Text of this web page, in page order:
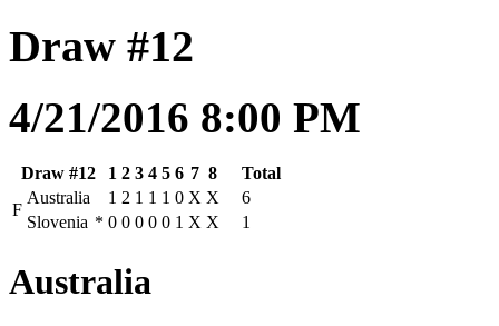
Draw #12
4/21/2016 8:00 PM
Draw #12 1 2 3 4 5 6 7 8
Total
F
Australia 1 2 1 1 1 0 X X
6
Slovenia * 0 0 0 0 0 1 X X 1
Australia